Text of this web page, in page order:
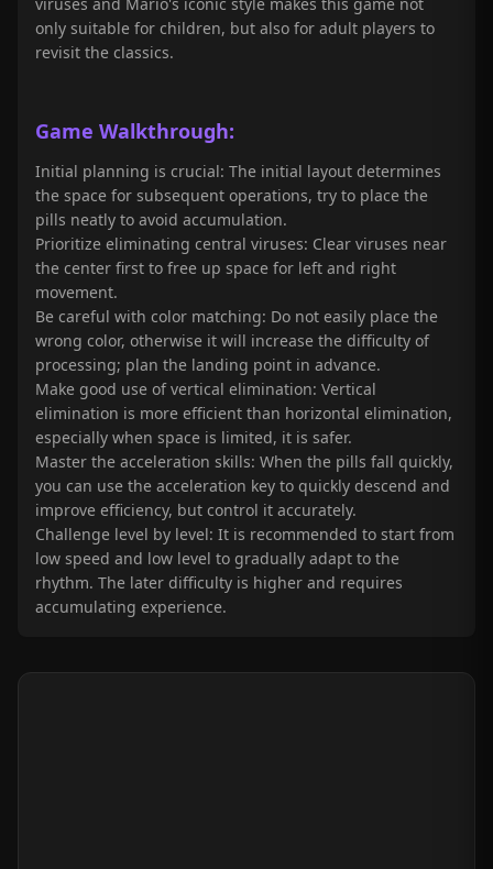
only suitable for children, but also for adult players to
revisit the classics.
Game Walkthrough:
Initial planning is crucial: The initial layout determines
the space for subsequent operations, try to place the
pills neatly to avoid accumulation.
Prioritize eliminating central viruses: Clear viruses near
the center first to free up space for left and right
movement.
Be careful with color matching: Do not easily place the
wrong color, otherwise it will increase the difficulty of
processing; plan the landing point in advance.
Make good use of vertical elimination: Vertical
elimination is more efficient than horizontal elimination,
especially when space is limited, it is safer.
Master the acceleration skills: When the pills fall quickly,
you can use the acceleration key to quickly descend and
improve efficiency, but control it accurately.
Challenge level by level: It is recommended to start from
low speed and low level to gradually adapt to the
rhythm. The later difficulty is higher and requires
accumulating experience.